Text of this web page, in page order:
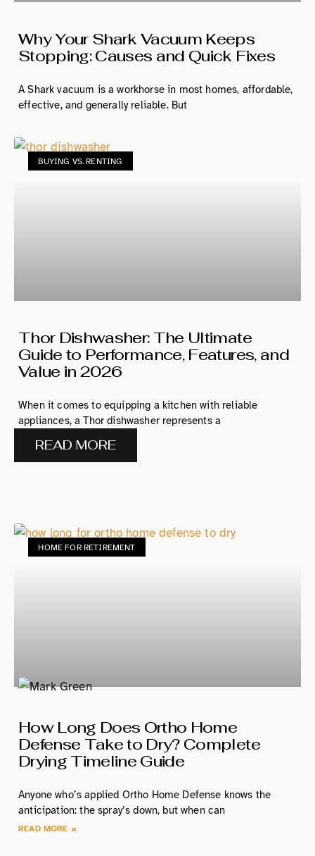
Why Your Shark Vacuum Keeps
Stopping: Causes and Quick Fixes
A Shark vacuum is a workhorse in most homes, affordable,
effective, and generally reliable. But
BUYING VS. RENTING
Thor Dishwasher: The Ultimate
Guide to Performance, Features, and
Value in 2026
When it comes to equipping a kitchen with reliable
appliances, a Thor dishwasher represents a
READ MORE
HOME FOR RETIREMENT
How Long Does Ortho Home
Defense Take to Dry? Complete
Drying Timeline Guide
Anyone who’s applied Ortho Home Defense knows the
anticipation: the spray’s down, but when can
READ MORE »